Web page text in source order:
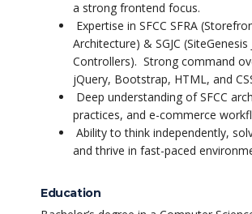
a strong frontend focus.
Expertise in SFCC SFRA
Architecture) & SGJC (SiteGenesis
Controllers). Strong command
jQuery, Bootstrap, HTML, and
Deep understanding of SFCC
practices, and e-commerce
Ability to think independently,
and thrive in fast-paced
Education